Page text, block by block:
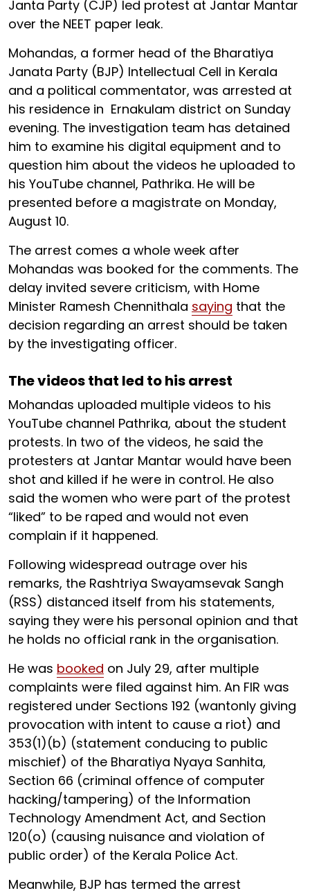
Janta Party (CJP) led protest at Jantar Mantar
over the NEET paper leak.
Mohandas, a former head of the Bharatiya
Janata Party (BJP) Intellectual Cell in Kerala
and a political commentator, was arrested at
his residence in Ernakulam district on Sunday
evening. The investigation team has detained
him to examine his digital equipment and to
question him about the videos he uploaded to
his YouTube channel, Pathrika. He will be
presented before a magistrate on Monday,
August 10.
The arrest comes a whole week after
Mohandas was booked for the comments. The
delay invited severe criticism, with Home
Minister Ramesh Chennithala saying that the
decision regarding an arrest should be taken
by the investigating officer.
The videos that led to his arrest
Mohandas uploaded multiple videos to his
YouTube channel Pathrika, about the student
protests. In two of the videos, he said the
protesters at Jantar Mantar would have been
shot and killed if he were in control. He also
said the women who were part of the protest
“liked” to be raped and would not even
complain if it happened.
Following widespread outrage over his
remarks, the Rashtriya Swayamsevak Sangh
(RSS) distanced itself from his statements,
saying they were his personal opinion and that
he holds no official rank in the organisation.
He was booked on July 29, after multiple
complaints were filed against him. An FIR was
registered under Sections 192 (wantonly giving
provocation with intent to cause a riot) and
353(1)(b) (statement conducing to public
mischief) of the Bharatiya Nyaya Sanhita,
Section 66 (criminal offence of computer
hacking/tampering) of the Information
Technology Amendment Act, and Section
120(o) (causing nuisance and violation of
public order) of the Kerala Police Act.
Meanwhile, BJP has termed the arrest